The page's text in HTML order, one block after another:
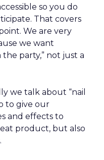
so you do
That covers
We are very
we want
party,” not just a
we talk about “nail
to give our
and effects to
product, but also